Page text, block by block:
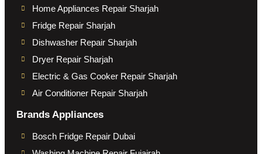
Home Appliances Repair Sharjah
Fridge Repair Sharjah
Dishwasher Repair Sharjah
Dryer Repair Sharjah
Electric & Gas Cooker Repair Sharjah
Air Conditioner Repair Sharjah
Brands Appliances
Bosch Fridge Repair Dubai